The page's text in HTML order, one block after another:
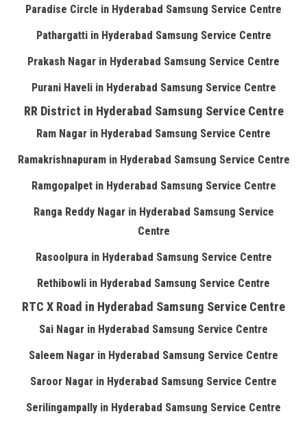
Paradise Circle in Hyderabad Samsung Service Centre
Pathargatti in Hyderabad Samsung Service Centre
Prakash Nagar in Hyderabad Samsung Service Centre
Purani Haveli in Hyderabad Samsung Service Centre
RR District in Hyderabad Samsung Service Centre
Ram Nagar in Hyderabad Samsung Service Centre
Ramakrishnapuram in Hyderabad Samsung Service Centre
Ramgopalpet in Hyderabad Samsung Service Centre
Ranga Reddy Nagar in Hyderabad Samsung Service
Centre
Rasoolpura in Hyderabad Samsung Service Centre
Rethibowli in Hyderabad Samsung Service Centre
RTC X Road in Hyderabad Samsung Service Centre
Sai Nagar in Hyderabad Samsung Service Centre
Saleem Nagar in Hyderabad Samsung Service Centre
Saroor Nagar in Hyderabad Samsung Service Centre
Serilingampally in Hyderabad Samsung Service Centre